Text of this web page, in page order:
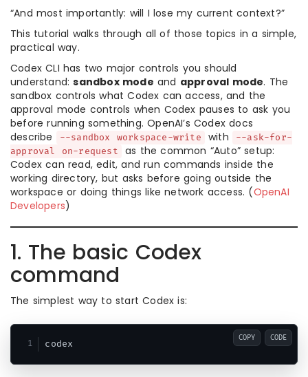
“And most importantly: will I lose my current context?”
This tutorial walks through all of those topics in a simple,
practical way.
Codex CLI has two major controls you should
understand:sandbox mode and approval mode. The
sandbox controls what Codex can access, and the
approval mode controls when Codex pauses to ask you
before running something. OpenAI’s Codex docs
describe
--sandbox workspace-write with
--ask-for-
approval on-request
as the common “Auto” setup:
Codex can read, edit, and run commands inside the
working directory, but asks before going outside the
workspace or doing things like network access. (OpenAI
Developers)
1. The basic Codex
command
The simplest way to start Codex is:
COPY CODE